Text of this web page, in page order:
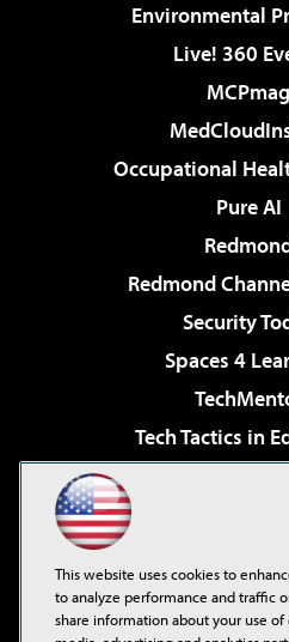
Environmental
Live! 360
MCPmag
Occupational
Pure AI
Redmond
Security
Spaces 4
Tech Tactics in
Virtualization &
Visual
This website uses cookies to
to analyze performance and traffic
share information about your use